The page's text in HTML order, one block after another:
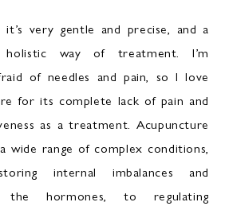
very gentle and precise, and a
holistic way of treatment. I’m
of needles and pain, so I love
for its complete lack of pain and
as a treatment. Acupuncture
wide range of complex conditions,
internal imbalances and
the hormones, to regulating